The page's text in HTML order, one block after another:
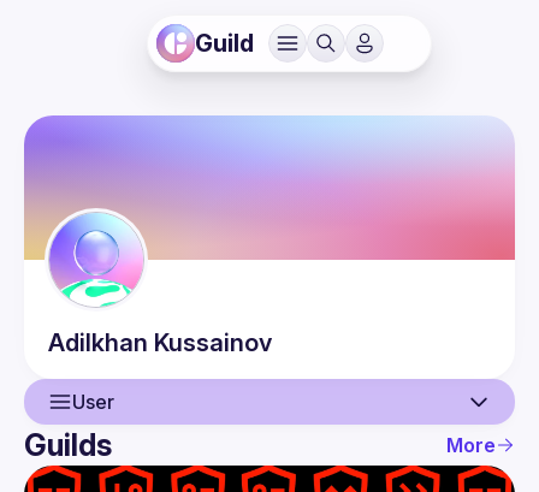
Guild
Adilkhan Kussainov
User
User
Guilds More